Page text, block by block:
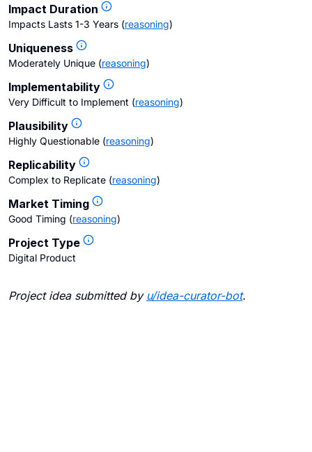
Impact Duration
Impacts Lasts 1-3 Years (reasoning)
Uniqueness
Moderately Unique (reasoning)
Implementability
Very Difficult to Implement (reasoning)
Plausibility
Highly Questionable (reasoning)
Replicability
Complex to Replicate (reasoning)
Market Timing
Good Timing (reasoning)
Project Type
Digital Product
Project idea submitted by u/idea-curator-bot.